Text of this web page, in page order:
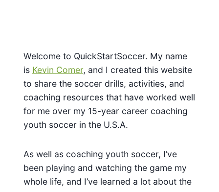
Welcome to QuickStartSoccer. My name
is Kevin Comer, and I created this website
to share the soccer drills, activities, and
coaching resources that have worked well
for me over my 15-year career coaching
youth soccer in the U.S.A.
As well as coaching youth soccer, I’ve
been playing and watching the game my
whole life, and I’ve learned a lot about the